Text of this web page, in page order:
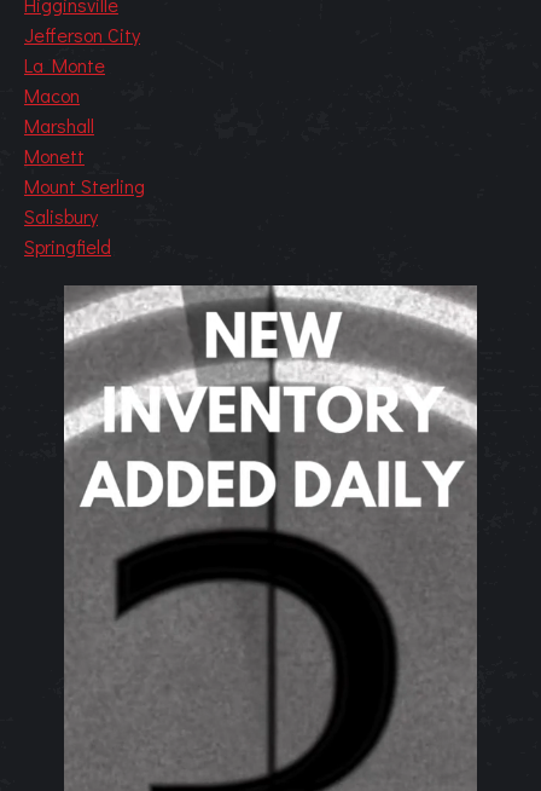
Jefferson City
La Monte
Macon
Marshall
Monett
Mount Sterling
Salisbury
Springfield